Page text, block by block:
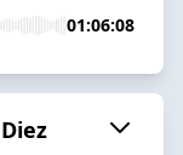
01:06:08